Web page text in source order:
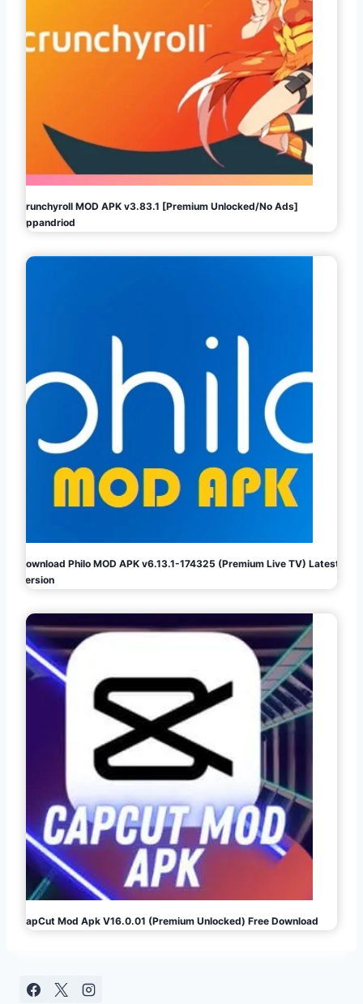
Crunchyroll MOD APK v3.83.1 [Premium Unlocked/No Ads]
Appandriod
Download Philo MOD APK v6.13.1-174325 (Premium Live TV) Latest
Version
CapCut Mod Apk V16.0.01 (Premium Unlocked) Free Download